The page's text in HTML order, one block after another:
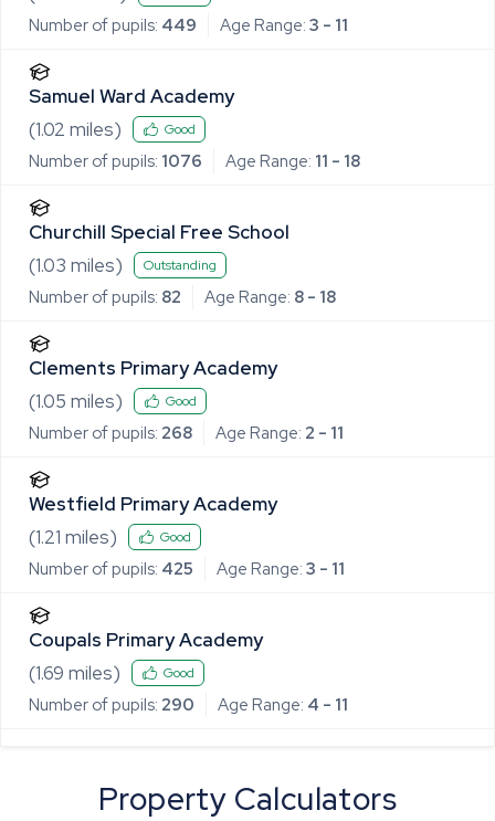
Number of pupils: 449 Age Range: 3 - 11
Samuel Ward Academy
(1.02 miles) Good
Number of pupils: 1076 Age Range: 11 - 18
Churchill Special Free School
(1.03 miles) Outstanding
Number of pupils: 82 Age Range: 8 - 18
Clements Primary Academy
(1.05 miles) Good
Number of pupils: 268 Age Range: 2 - 11
Westfield Primary Academy
(1.21 miles) Good
Number of pupils: 425 Age Range: 3 - 11
Coupals Primary Academy
(1.69 miles) Good
Number of pupils: 290 Age Range: 4 - 11
Property Calculators